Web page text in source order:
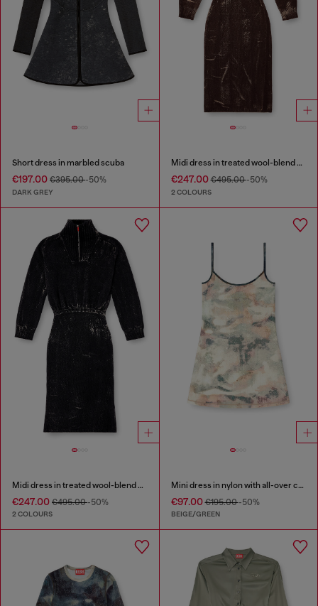
Short dress in marbled scuba
€197.00 €395.00-50%
DARK GREY
Midi dress in treated wool-blend knit
€247.00€495.00-50%
2 COLOURS
Midi dress in treated wool-blend knit
€247.00 €495.00-50%
2 COLOURS
Mini dress in nylon with all-over camou e crystal details
€97.00€195.00-50%
BEIGE/GREEN